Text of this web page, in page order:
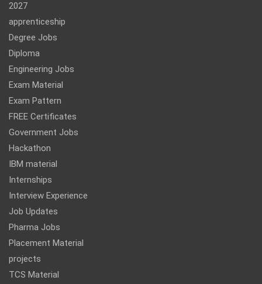
2027
apprenticeship
Degree Jobs
Diploma
Engineering Jobs
Exam Material
Exam Pattern
FREE Certificates
Government Jobs
Hackathon
IBM material
Internships
Interview Experience
Job Updates
Pharma Jobs
Placement Material
projects
TCS Material